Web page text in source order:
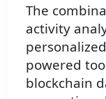
The
activity
powered
blockchain